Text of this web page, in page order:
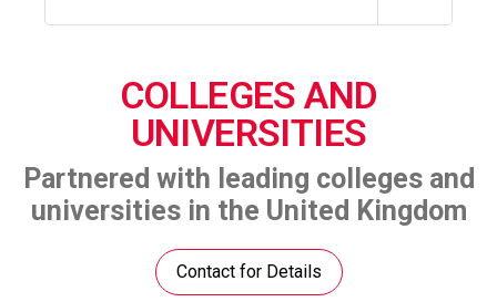
COLLEGES AND
UNIVERSITIES
Partnered with leading colleges and
universities in the United Kingdom
Contact for Details